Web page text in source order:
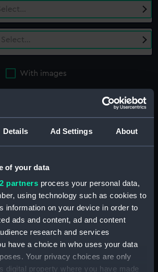
Details Ad Settings About
of your data
partners process your personal data,
using technology such as cookies to
information on your device in order to
ads and content, ad and content
research and services
have a choice in who uses your data
Your privacy choices are only
digital property where you have made
Select…
With images
Victoria (cancelled 1848)